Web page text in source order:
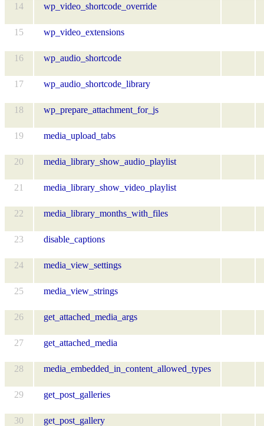
14 wp_video_shortcode_override
15 wp_video_extensions
16 wp_audio_shortcode
17 wp_audio_shortcode_library
18 wp_prepare_attachment_for_js
19 media_upload_tabs
20 media_library_show_audio_playlist
21 media_library_show_video_playlist
22 media_library_months_with_files
23 disable_captions
24 media_view_settings
25 media_view_strings
26 get_attached_media_args
27 get_attached_media
28 media_embedded_in_content_allowed_types
29 get_post_galleries
30 get_post_gallery